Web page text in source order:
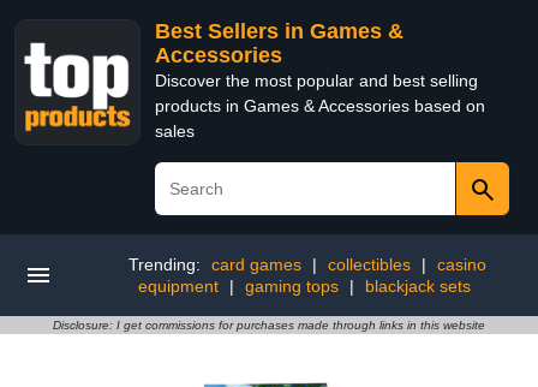
Best Sellers in Games &
Accessories
Discover the most popular and best selling
products in Games & Accessories based on
sales
Trending: card games | collectibles |
casino
equipment
| gaming tops | blackjack sets
Disclosure: I get commissions for purchases made through links in this website